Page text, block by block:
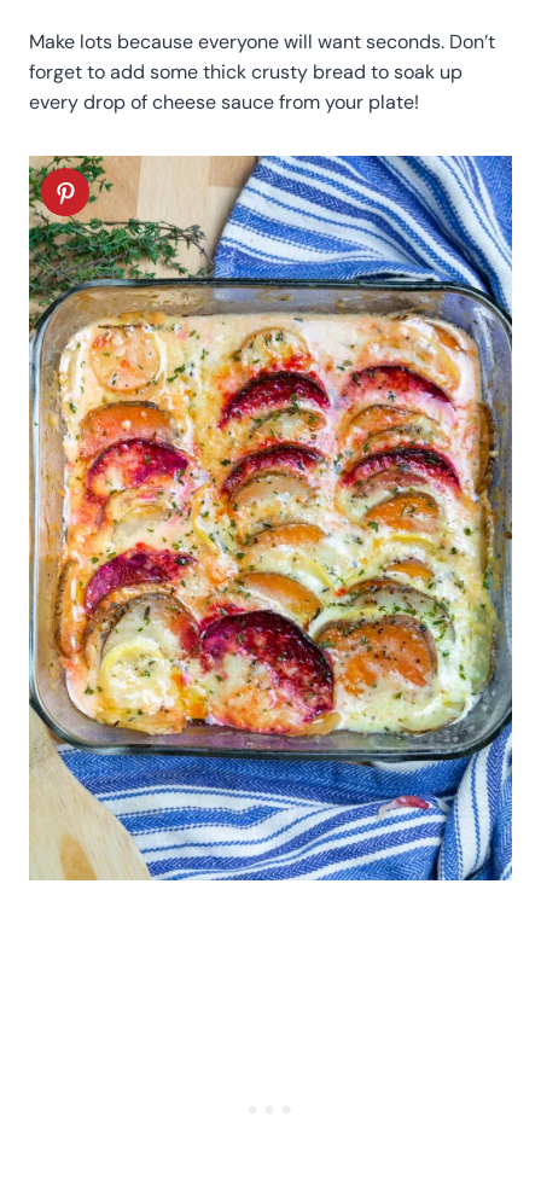
Make lots because everyone will want seconds. Don’t
forget to add some thick crusty bread to soak up
every drop of cheese sauce from your plate!